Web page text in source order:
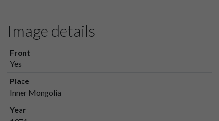
Image details
Front
Yes
Place
Inner Mongolia
Year